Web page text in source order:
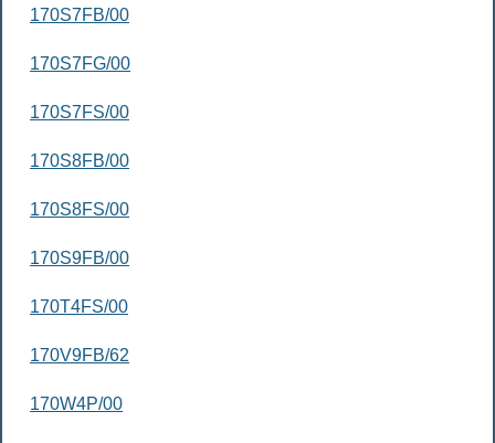
170S7FB/00
170S7FG/00
170S7FS/00
170S8FB/00
170S8FS/00
170S9FB/00
170T4FS/00
170V9FB/62
170W4P/00